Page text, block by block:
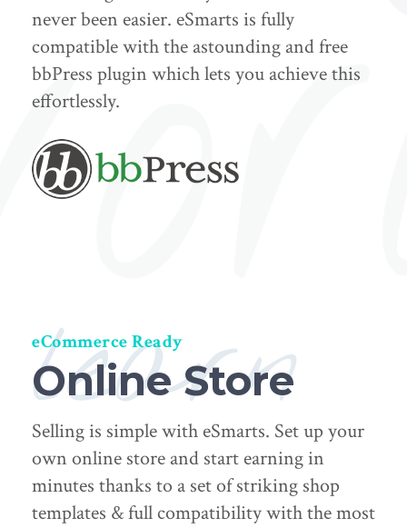
never been easier. eSmarts is fully
compatible with the astounding and free
bbPress plugin which lets you achieve this
effortlessly.
learn
eCommerce Ready
Online Store
Selling is simple with eSmarts. Set up your
own online store and start earning in
minutes thanks to a set of striking shop
templates & full compatibility with the most